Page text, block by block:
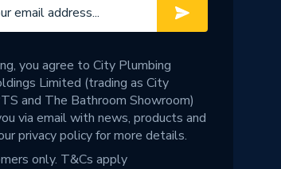
you agree to City Plumbing
Limited (trading as City
and The Bathroom Showroom)
via email with news, products and
privacy policyfor more details.
only. T&Cs apply